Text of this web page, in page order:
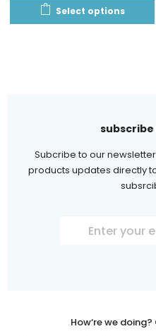
Select options
Subcribe to our
products updates directly
How‘re we doing?